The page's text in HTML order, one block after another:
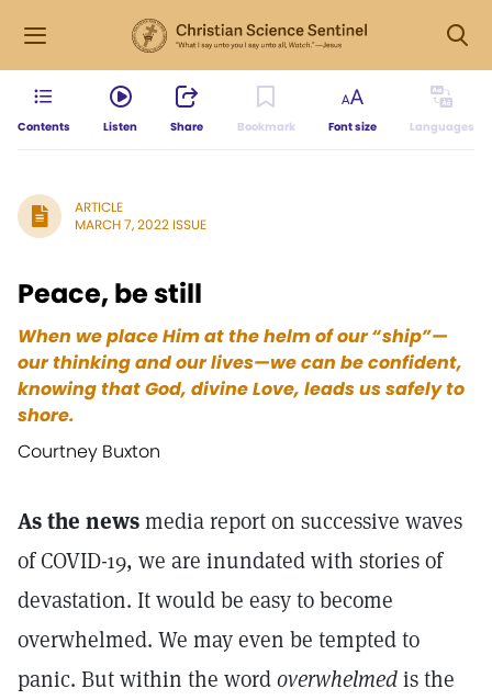
Contents Listen Share Bookmark Font size Languages
ARTICLE
MARCH 7, 2022 ISSUE
Peace, be still
When we place Him at the helm of our “ship”—
our thinking and our lives—we can be confident,
knowing that God, divine Love, leads us safely to
shore.
Courtney Buxton
As the newsmedia report on successive waves
of COVID-19, we are inundated with stories of
devastation. It would be easy to become
overwhelmed. We may even be tempted to
panic. But within the wordoverwhelmedis the